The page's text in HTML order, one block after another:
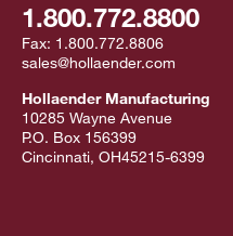
1.800.772.8800
Fax: 1.800.772.8806
sales@hollaender.com
Hollaender Manufacturing
10285 Wayne Avenue
P.O. Box 156399
Cincinnati, OH45215-6399